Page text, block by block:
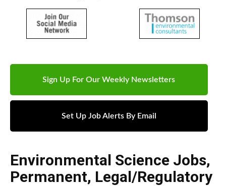
Sign Up For Our Weekly Newsletters
Set Up Job Alerts By Email
Environmental Science Jobs,
Permanent, Legal/Regulatory